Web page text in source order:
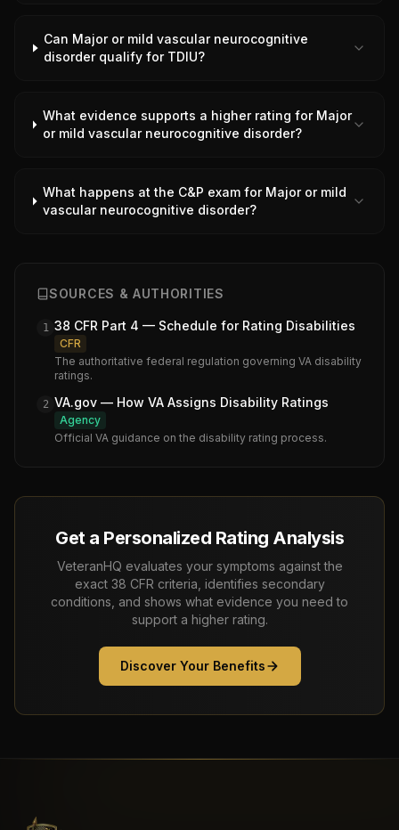
Can Major or mild vascular neurocognitive
disorder qualify for TDIU?
What evidence supports a higher rating for Major
or mild vascular neurocognitive disorder?
What happens at the C&P exam for Major or mild
vascular neurocognitive disorder?
SOURCES & AUTHORITIES
1 38 CFR Part 4 — Schedule for Rating Disabilities
CFR
The authoritative federal regulation governing VA disability
ratings.
2 VA.gov — How VA Assigns Disability Ratings
Agency
Official VA guidance on the disability rating process.
Get a Personalized Rating Analysis
VeteranHQ evaluates your symptoms against the
exact 38 CFR criteria, identifies secondary
conditions, and shows what evidence you need to
support a higher rating.
Discover Your Benefits